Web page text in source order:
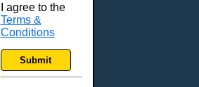
I agree to the
Terms &
Conditions
Submit